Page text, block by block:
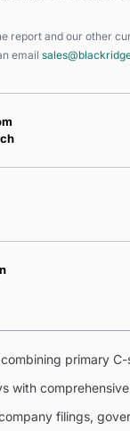
report and our other
email
primary
with
filings,